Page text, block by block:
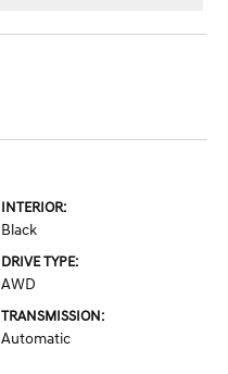
INTERIOR:
Black
DRIVE TYPE:
AWD
TRANSMISSION:
Automatic